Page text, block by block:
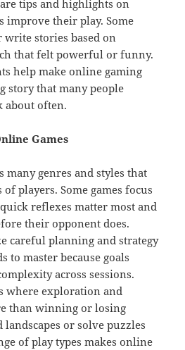
tips and highlights on
improve their play. Some
stories based on
that felt powerful or funny.
help make online gaming
story that many people
about often.
Games
many genres and styles that
players. Some games focus
reflexes matter most and
their opponent does.
careful planning and strategy
to master because goals
across sessions.
where exploration and
than winning or losing
landscapes or solve puzzles
of play types makes online